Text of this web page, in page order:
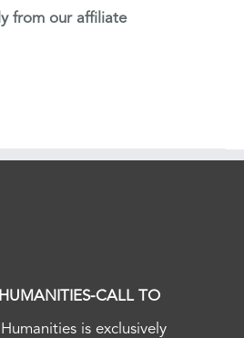
from our affiliate
CALL TO
is exclusively